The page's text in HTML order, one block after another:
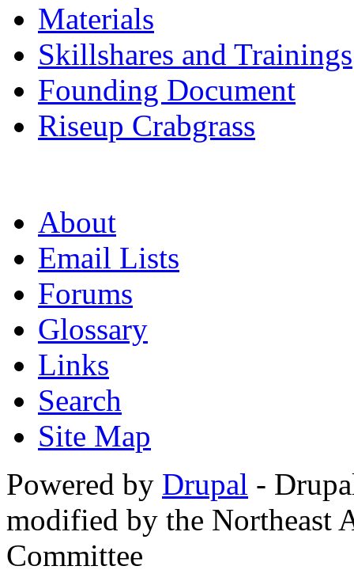
Materials
Skillshares and Trainings
Founding Document
Riseup Crabgrass
About
Email Lists
Forums
Glossary
Links
Search
Site Map
Powered by Drupal -
modified by the Northeast
Committee